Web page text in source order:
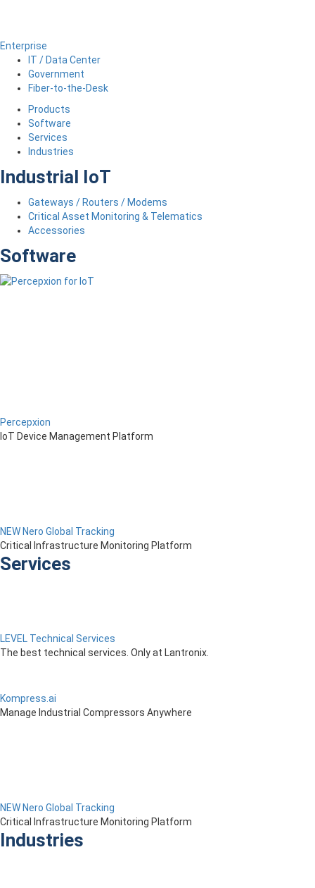
Enterprise
IT / Data Center
Government
Fiber-to-the-Desk
Products
Software
Services
Industries
Industrial IoT
Gateways / Routers / Modems
Critical Asset Monitoring & Telematics
Accessories
Software
Percepxion
IoT Device Management Platform
NEW Nero Global Tracking
Critical Infrastructure Monitoring Platform
Services
LEVEL Technical Services
The best technical services. Only at Lantronix.
Kompress.ai
Manage Industrial Compressors Anywhere
NEW Nero Global Tracking
Critical Infrastructure Monitoring Platform
Industries